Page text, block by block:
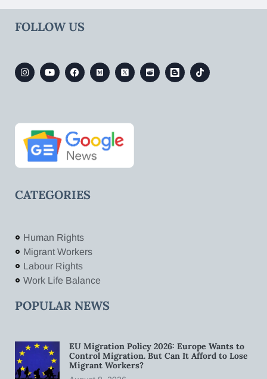
FOLLOW US
CATEGORIES
Human Rights
Migrant Workers
Labour Rights
Work Life Balance
POPULAR NEWS
EU Migration Policy 2026: Europe Wants to
Control Migration. But Can It Afford to Lose
Migrant Workers?